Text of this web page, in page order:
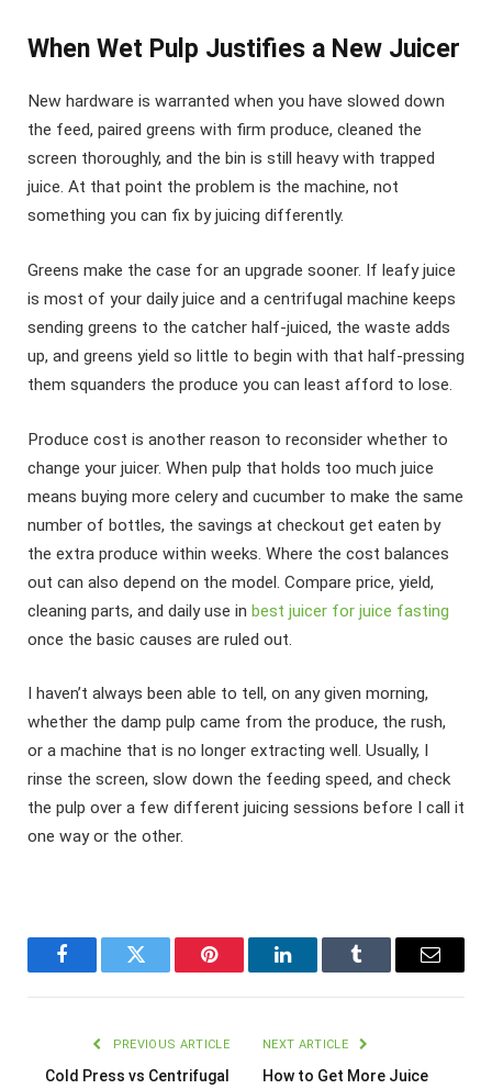
When Wet Pulp Justifies a New Juicer
New hardware is warranted when you have slowed down
the feed, paired greens with firm produce, cleaned the
screen thoroughly, and the bin is still heavy with trapped
juice. At that point the problem is the machine, not
something you can fix by juicing differently.
Greens make the case for an upgrade sooner. If leafy juice
is most of your daily juice and a centrifugal machine keeps
sending greens to the catcher half-juiced, the waste adds
up, and greens yield so little to begin with that half-pressing
them squanders the produce you can least afford to lose.
Produce cost is another reason to reconsider whether to
change your juicer. When pulp that holds too much juice
means buying more celery and cucumber to make the same
number of bottles, the savings at checkout get eaten by
the extra produce within weeks. Where the cost balances
out can also depend on the model. Compare price, yield,
cleaning parts, and daily use in best juicer for juice fasting
once the basic causes are ruled out.
I haven’t always been able to tell, on any given morning,
whether the damp pulp came from the produce, the rush,
or a machine that is no longer extracting well. Usually, I
rinse the screen, slow down the feeding speed, and check
the pulp over a few different juicing sessions before I call it
one way or the other.
FacebookTwitter Pinterest LinkedInTumblr Email
PREVIOUS ARTICLE
Cold Press vs Centrifugal
NEXT ARTICLE
How to Get More Juice